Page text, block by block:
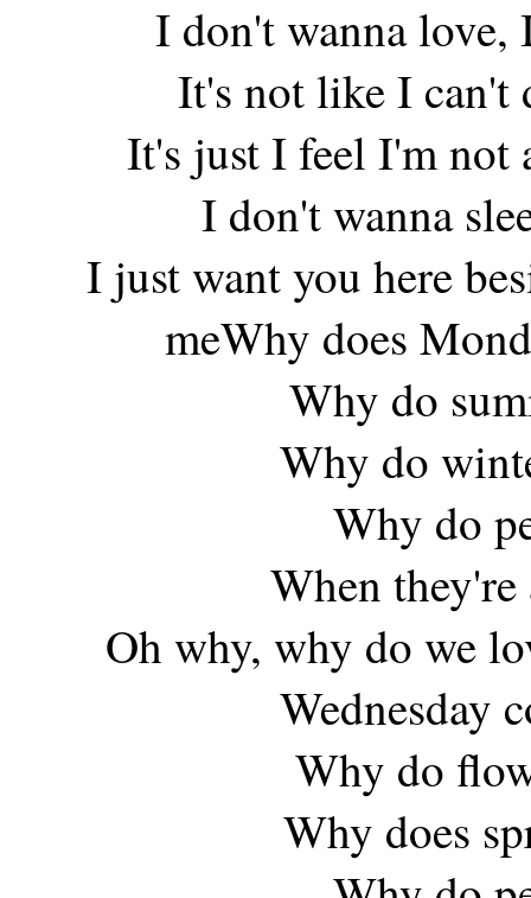
I don't wanna love,
It's not like I can't
It's just I feel I'm not
I don't wanna
I just want you here
meWhy does
Why do
Why do
Why do
When
Oh why, why do we
Wednesday
Why do
Why does